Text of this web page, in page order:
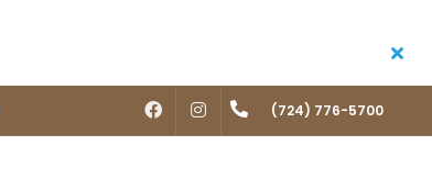
FACEBOOKINSTAGRAM(724) 776-5700